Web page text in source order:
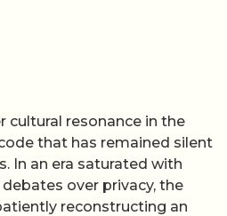
cultural resonance in the
that has remained silent
In an era saturated with
over privacy, the
reconstructing an